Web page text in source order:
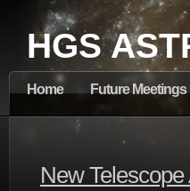
HGS
Home Future Meetings
New